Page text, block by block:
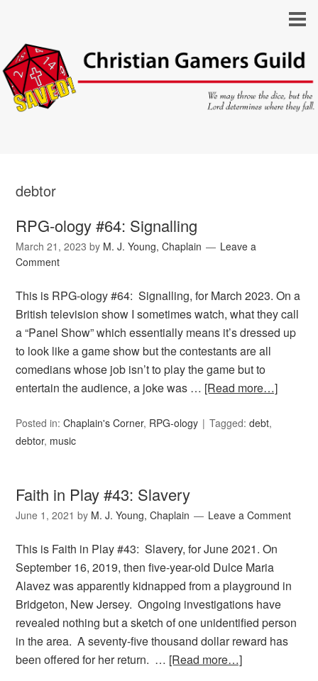
debtor
RPG-ology #64: Signalling
March 21, 2023 by M. J. Young, Chaplain
Leave a
Comment
This is RPG-ology #64: Signalling, for March 2023. On a
British television show I sometimes watch, what they call
a “Panel Show” which essentially means it’s dressed up
to look like a game show but the contestants are all
comedians whose job isn’t to play the game but to
entertain the audience, a joke was … [Read more…]
Posted in:Chaplain's Corner, RPG-ology Tagged:debt,
debtor, music
Faith in Play #43: Slavery
June 1, 2021 by M. J. Young, Chaplain Leave a Comment
This is Faith in Play #43: Slavery, for June 2021. On
September 16, 2019, then five-year-old Dulce Maria
Alavez was apparently kidnapped from a playground in
Bridgeton, New Jersey. Ongoing investigations have
revealed nothing but a sketch of one unidentified person
in the area. A seventy-five thousand dollar reward has
been offered for her return. … [Read more…]